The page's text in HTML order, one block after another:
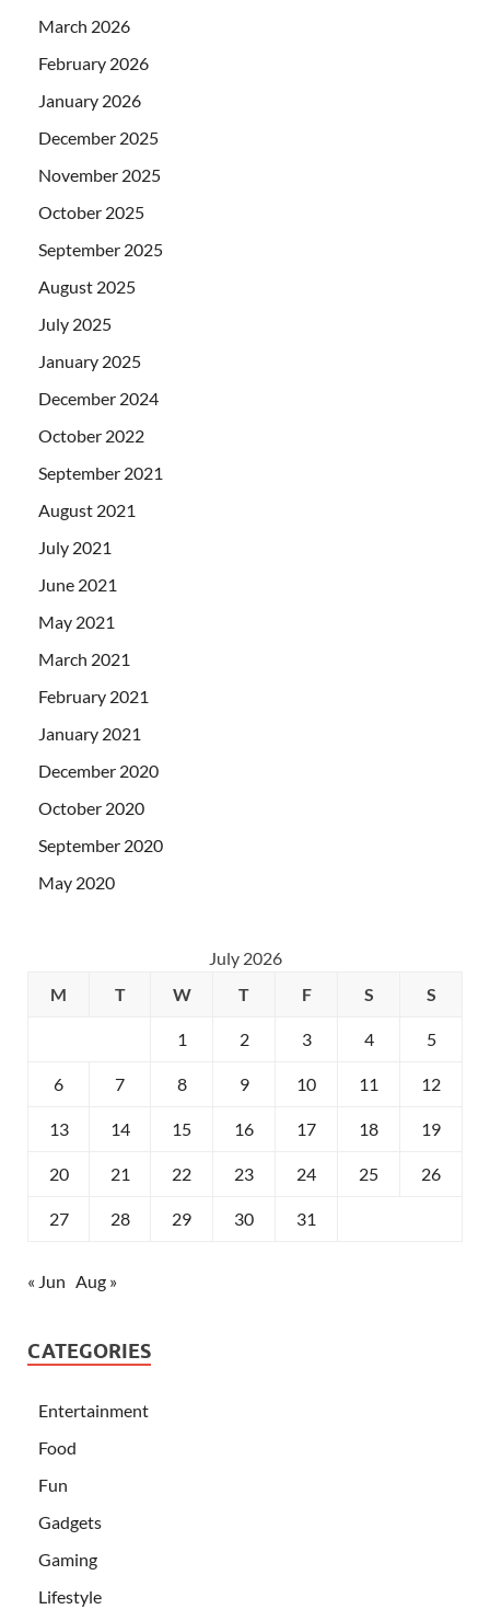
March 2026
February 2026
January 2026
December 2025
November 2025
October 2025
September 2025
August 2025
July 2025
January 2025
December 2024
October 2022
September 2021
August 2021
July 2021
June 2021
May 2021
March 2021
February 2021
January 2021
December 2020
October 2020
September 2020
May 2020
July 2026
M
T W T F S S
1 2 3 4 5
6 7 8 9 10 11 12
13 14 15 16 17 18 19
20 21 22 23 24 25 26
27 28 29 30 31
« Jun Aug »
CATEGORIES
Entertainment
Food
Fun
Gadgets
Gaming
Lifestyle